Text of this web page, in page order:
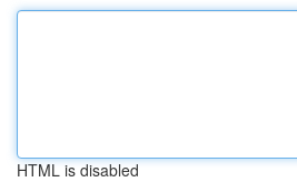
HTML is disabled